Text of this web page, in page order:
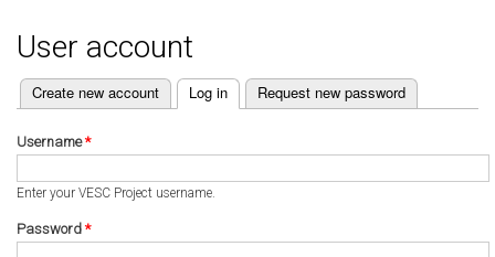
User account
Primary tabs
Create new account Log in
(active tab) Request new password
Username*
Enter your VESC Project username.
Password *